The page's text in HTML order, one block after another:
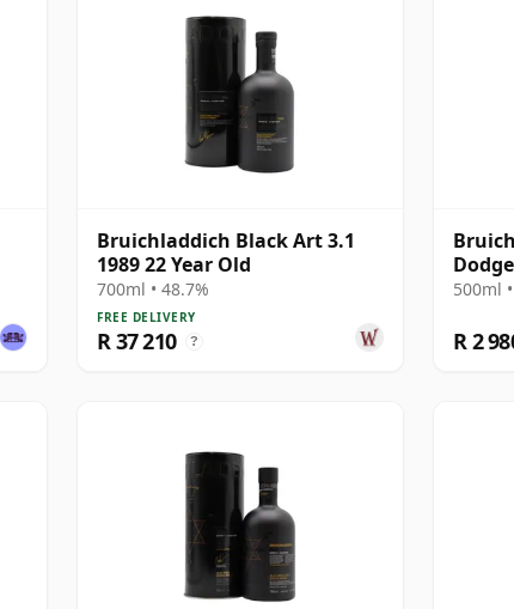
Bruichladdich Black Art 3.1
1989 22 Year Old
700ml • 48.7%
FREE DELIVERY
R 37 210 ?
500ml
R 2